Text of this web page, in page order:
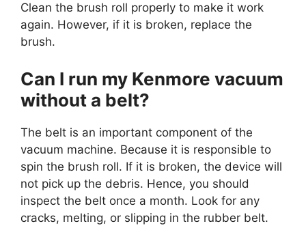
Clean the brush roll properly to make it work
again. However, if it is broken, replace the
brush.
Can I run my Kenmore vacuum
without a belt?
The belt is an important component of the
vacuum machine. Because it is responsible to
spin the brush roll. If it is broken, the device will
not pick up the debris. Hence, you should
inspect the belt once a month. Look for any
cracks, melting, or slipping in the rubber belt.